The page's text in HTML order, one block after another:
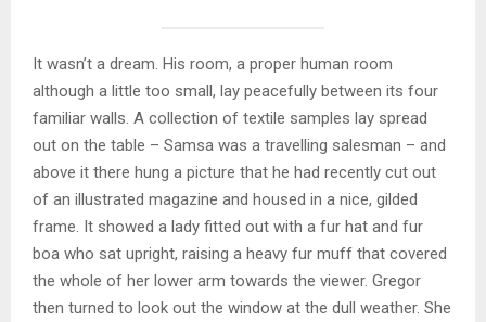
It wasn’t a dream. His room, a proper human room
although a little too small, lay peacefully between its four
familiar walls. A collection of textile samples lay spread
out on the table – Samsa was a travelling salesman – and
above it there hung a picture that he had recently cut out
of an illustrated magazine and housed in a nice, gilded
frame. It showed a lady fitted out with a fur hat and fur
boa who sat upright, raising a heavy fur muff that covered
the whole of her lower arm towards the viewer. Gregor
then turned to look out the window at the dull weather. She